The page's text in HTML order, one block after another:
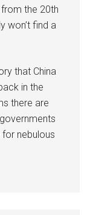
the 20th
won’t find a
that China
in the
there are
nebulous